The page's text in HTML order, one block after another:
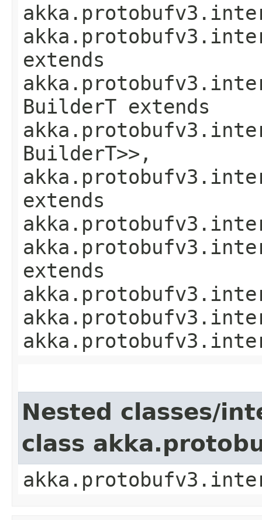
extends
BuilderT extends
BuilderT>>,
extends
extends
Nested classes/
class